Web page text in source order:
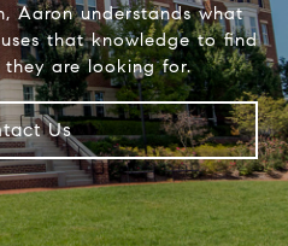
Aaron understands what
that knowledge to find
are looking for.
Us